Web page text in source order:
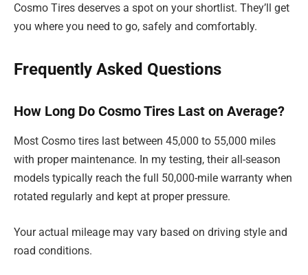
Cosmo Tires deserves a spot on your shortlist. They’ll get
you where you need to go, safely and comfortably.
Frequently Asked Questions
How Long Do Cosmo Tires Last on Average?
Most Cosmo tires last between 45,000 to 55,000 miles
with proper maintenance. In my testing, their all-season
models typically reach the full 50,000-mile warranty when
rotated regularly and kept at proper pressure.
Your actual mileage may vary based on driving style and
road conditions.